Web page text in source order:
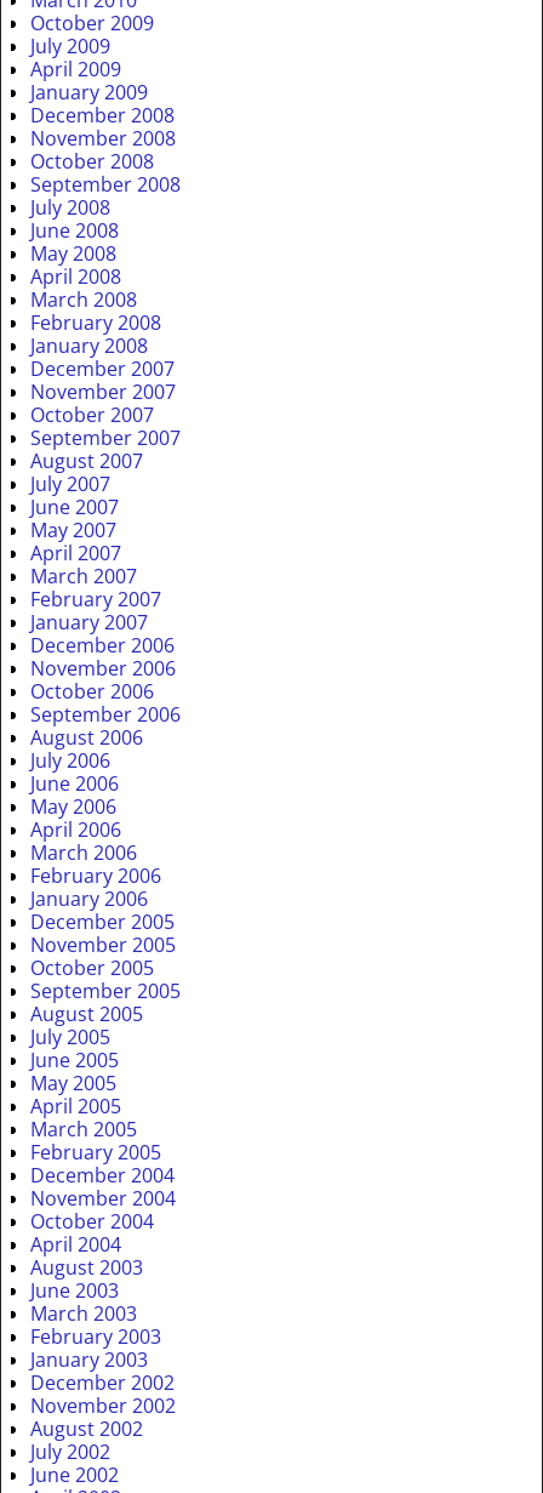
October 2009
July 2009
April 2009
January 2009
December 2008
November 2008
October 2008
September 2008
July 2008
June 2008
May 2008
April 2008
March 2008
February 2008
January 2008
December 2007
November 2007
October 2007
September 2007
August 2007
July 2007
June 2007
May 2007
April 2007
March 2007
February 2007
January 2007
December 2006
November 2006
October 2006
September 2006
August 2006
July 2006
June 2006
May 2006
April 2006
March 2006
February 2006
January 2006
December 2005
November 2005
October 2005
September 2005
August 2005
July 2005
June 2005
May 2005
April 2005
March 2005
February 2005
December 2004
November 2004
October 2004
April 2004
August 2003
June 2003
March 2003
February 2003
January 2003
December 2002
November 2002
August 2002
July 2002
June 2002